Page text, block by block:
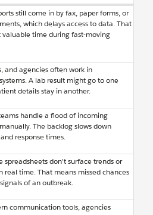
still come in by fax, paper forms, or
which delays access to data. That
valuable time during fast-moving
and agencies often work in
A lab result might go to one
details stay in another.
handle a flood of incoming
The backlog slows down
response times.
spreadsheets don’t surface trends or
real time. That means missed chances
of an outbreak.
communication tools, agencies